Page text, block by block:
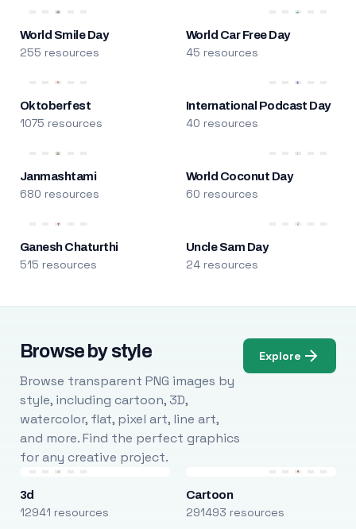
World Smile Day
255 resources
World Car Free Day
45 resources
Oktoberfest
1075 resources
International Podcast Day
40 resources
Janmashtami
680 resources
World Coconut Day
60 resources
Ganesh Chaturthi
515 resources
Uncle Sam Day
24 resources
Browse by style
Browse transparent PNG images by
style, including cartoon, 3D,
watercolor, flat, pixel art, line art,
and more. Find the perfect graphics
for any creative project.
Explore
3d
12941 resources
Cartoon
291493 resources